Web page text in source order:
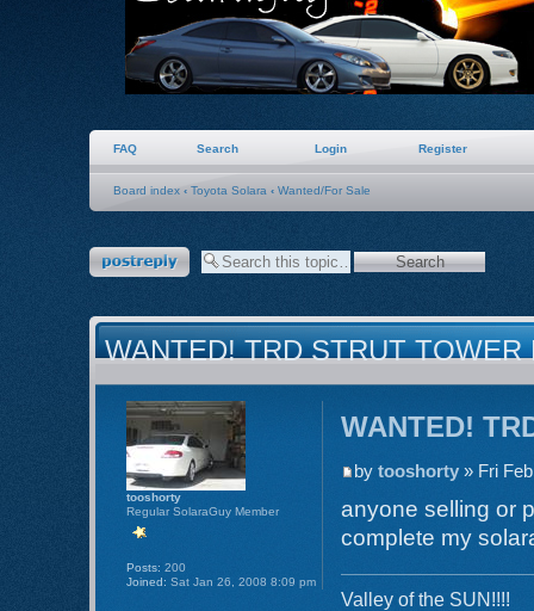
FAQ Search Login Register
Board index ‹ Toyota Solara ‹ Wanted/For Sale
Post a reply
WANTED! TRD STRUT TOWER
WANTED!
bytooshorty » Fri
anyone selling or
complete my
Valley of the SUN!!!!
tooshorty
Regular SolaraGuy Member
Posts: 200
Joined: Sat Jan 26, 2008 8:09 pm